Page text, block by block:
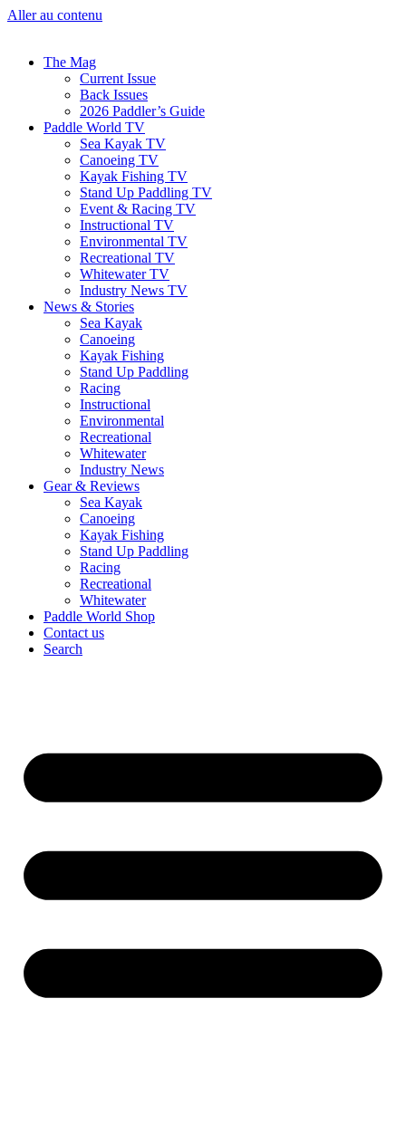
Aller au contenu
The Mag
Current Issue
Back Issues
2026 Paddler’s Guide
Paddle World TV
Sea Kayak TV
Canoeing TV
Kayak Fishing TV
Stand Up Paddling TV
Event & Racing TV
Instructional TV
Environmental TV
Recreational TV
Whitewater TV
Industry News TV
News & Stories
Sea Kayak
Canoeing
Kayak Fishing
Stand Up Paddling
Racing
Instructional
Environmental
Recreational
Whitewater
Industry News
Gear & Reviews
Sea Kayak
Canoeing
Kayak Fishing
Stand Up Paddling
Racing
Recreational
Whitewater
Paddle World Shop
Contact us
Search